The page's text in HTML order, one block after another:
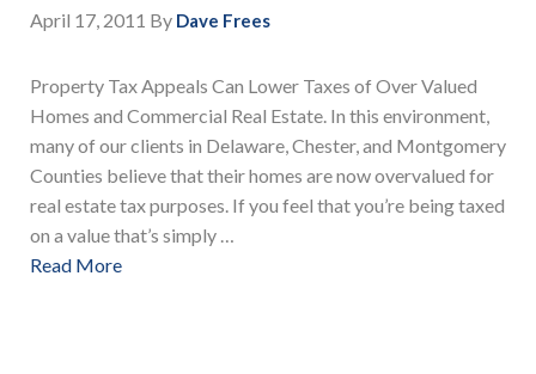
April 17, 2011 By Dave Frees
Property Tax Appeals Can Lower Taxes of Over Valued
Homes and Commercial Real Estate. In this environment,
many of our clients in Delaware, Chester, and Montgomery
Counties believe that their homes are now overvalued for
real estate tax purposes. If you feel that you’re being taxed
on a value that’s simply …
Read More